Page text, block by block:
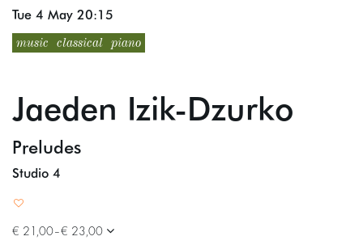
music classical piano
Jaeden Izik-Dzurko
Preludes
Tue 4 May 20:15
Studio 4
€ 21,00–€ 23,00